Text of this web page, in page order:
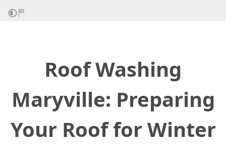
Roof Washing
Maryville: Preparing
Your Roof for Winter